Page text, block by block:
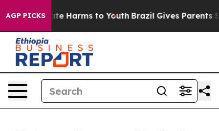
AGP PICKS
to Abate Harms to Youth Brazil Gives Parents